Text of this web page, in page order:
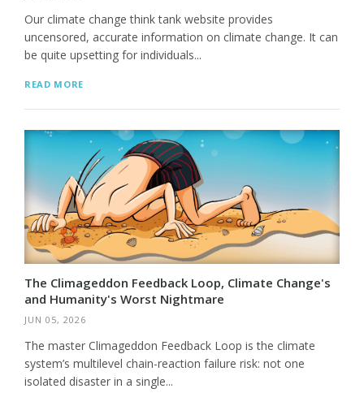
Our climate change think tank website provides
uncensored, accurate information on climate change. It can
be quite upsetting for individuals...
READ MORE
The Climageddon Feedback Loop, Climate Change's
and Humanity's Worst Nightmare
JUN 05, 2026
The master Climageddon Feedback Loop is the climate
system’s multilevel chain-reaction failure risk: not one
isolated disaster in a single...